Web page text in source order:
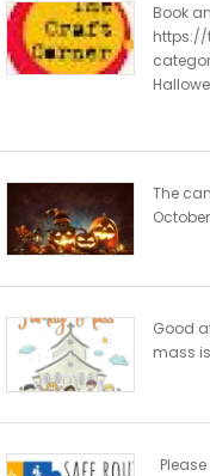
Book
The
Good
mass